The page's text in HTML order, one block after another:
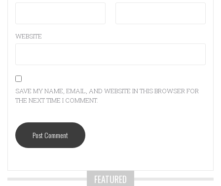
WEBSITE
SAVE MY NAME, EMAIL, AND WEBSITE IN THIS BROWSER FOR
THE NEXT TIME I COMMENT.
FEATURED